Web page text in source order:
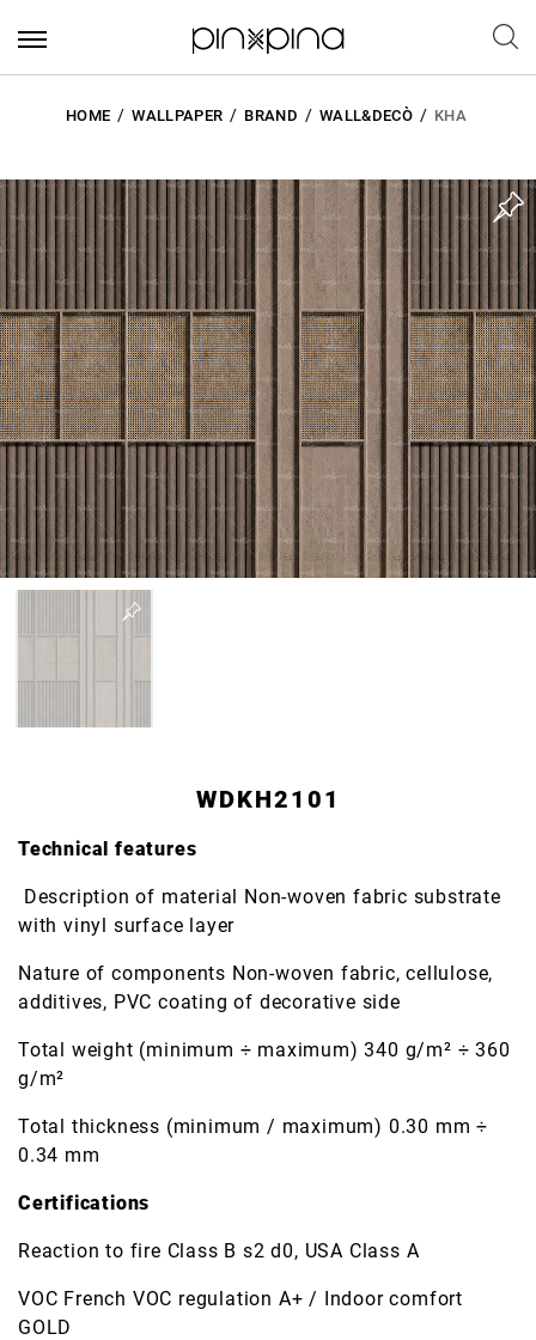
HOME WALLPAPER BRAND WALL&DECÒ KHA
WDKH2101
Technical features
Description of material Non-woven fabric substrate
with vinyl surface layer
Nature of components Non-woven fabric, cellulose,
additives, PVC coating of decorative side
Total weight (minimum ÷ maximum) 340 g/m² ÷ 360
g/m²
Total thickness (minimum / maximum) 0.30 mm ÷
0.34 mm
Certifications
Reaction to fire Class B s2 d0, USA Class A
VOC French VOC regulation A+ / Indoor comfort
GOLD